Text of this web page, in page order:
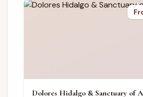
Dolores Hidalgo & Sanctuary of